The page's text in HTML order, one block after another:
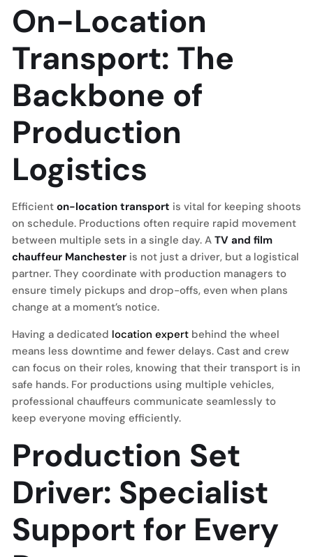
On-Location
Transport: The
Backbone of
Production
Logistics
Efficient on-location transport is vital for keeping shoots
on schedule. Productions often require rapid movement
between multiple sets in a single day. A TV and film
chauffeur Manchester is not just a driver, but a logistical
partner. They coordinate with production managers to
ensure timely pickups and drop-offs, even when plans
change at a moment’s notice.
Having a dedicated location expert behind the wheel
means less downtime and fewer delays. Cast and crew
can focus on their roles, knowing that their transport is in
safe hands. For productions using multiple vehicles,
professional chauffeurs communicate seamlessly to
keep everyone moving efficiently.
Production Set
Driver: Specialist
Support for Every